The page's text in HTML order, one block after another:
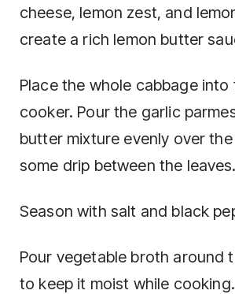
cheese, lemon zest, and
create a rich lemon butter
Place the whole cabbage into
cooker. Pour the garlic
butter mixture evenly over
some drip between the leaves.
Season with salt and black
Pour vegetable broth around
to keep it moist while cooking.